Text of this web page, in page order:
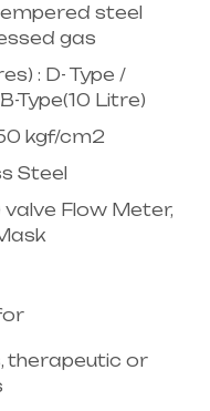
steel
gas
: D- Type /
Type(10 Litre)
kgf/cm2
Steel
Flow Meter,
therapeutic or